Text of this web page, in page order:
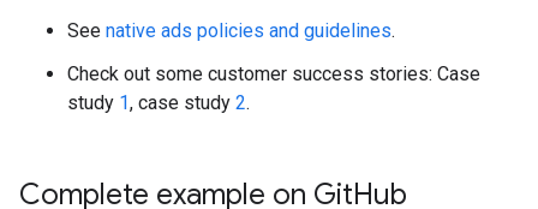
See native ads policies and guidelines.
Check out some customer success stories: Case
study 1, case study 2.
Complete example on GitHub